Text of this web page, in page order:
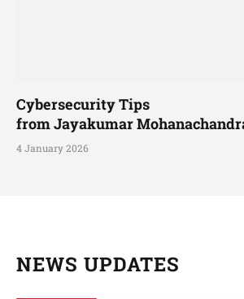
Cybersecurity Tips
from Jayakumar
4 January 2026
NEWS UPDATES